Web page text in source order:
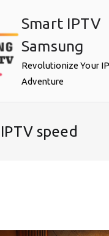
Smart IPTV
Samsung
Revolutionize Your
Adventure
speed